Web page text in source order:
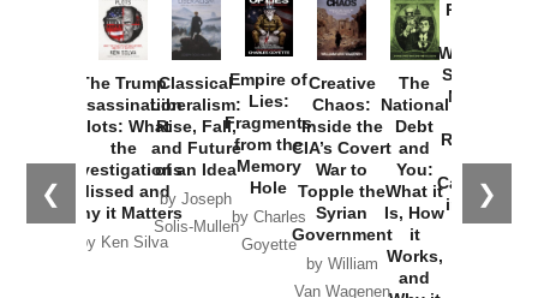
❮ ❯
The Trump
Assassination
Plots: What
the
Investigations
Missed and
Why it Matters
by Ken Silva
Classical
Liberalism:
Rise, Fall,
and Future
of an Idea
by Joseph
Solis-Mullen
Empire of
Lies:
Fragments
from the
Memory
Hole
by Charles
Goyette
Creative
Chaos:
Inside the
CIA’s Covert
War to
Topple the
Syrian
Government
by William
Van Wagenen
The
National
Debt
and
You:
What it
Is, How
it
Works,
and
Provoked:
Washington
Started the
New Cold
Russia and
the
Catastrophe
in Ukraine